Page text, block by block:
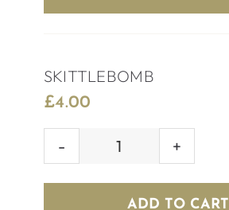
SKITTLEBOMB
£4.00
SKITTLEBOMB
ADD TO CART